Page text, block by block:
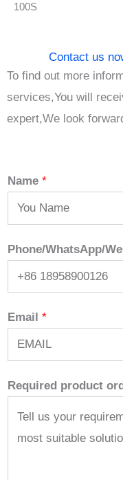
100S
Contact us
To find out more
services,You will
expert,We look
Name *
Phone/WhatsApp/
Email *
Required product